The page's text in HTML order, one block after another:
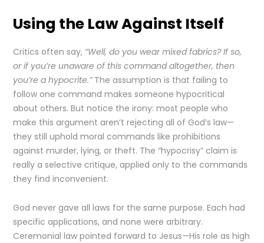
Using the Law Against Itself
Critics often say, “Well, do you wear mixed fabrics? If so,
or if you’re unaware of this command altogether, then
you’re a hypocrite.”The assumption is that failing to
follow one command makes someone hypocritical
about others. But notice the irony: most people who
make this argument aren’t rejecting all of God’s law—
they still uphold moral commands like prohibitions
against murder, lying, or theft. The “hypocrisy” claim is
really a selective critique, applied only to the commands
they find inconvenient.
God never gave all laws for the same purpose. Each had
specific applications, and none were arbitrary.
Ceremonial law pointed forward to Jesus—His role as high